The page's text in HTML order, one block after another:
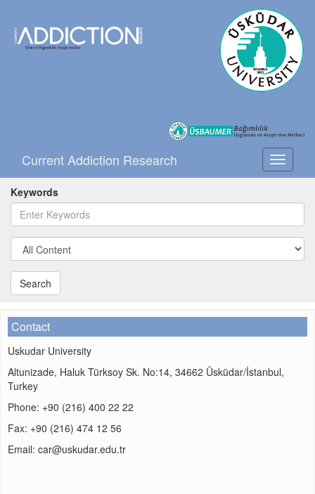
Toggle
Current Addiction Research
Keywords
Search
Contact
Uskudar University
Altunizade, Haluk Türksoy Sk. No:14, 34662 Üsküdar/İstanbul,
Turkey
Phone: +90 (216) 400 22 22
Fax: +90 (216) 474 12 56
Email: car@uskudar.edu.tr